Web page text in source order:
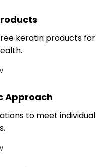
keratin products for
Approach
to meet individual